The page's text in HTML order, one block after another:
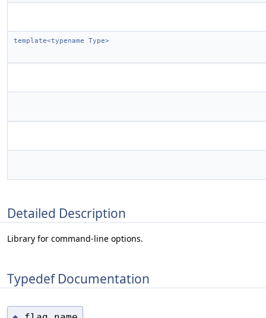
template<typename Type>
Detailed Description
Library for command-line options.
Typedef Documentation